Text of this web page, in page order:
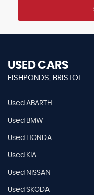
USED CARS
FISHPONDS, BRISTOL
Used ABARTH
Used BMW
Used HONDA
Used KIA
Used NISSAN
Used SKODA